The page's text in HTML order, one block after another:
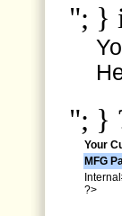
"; }
"; }
Your
MFG
?>